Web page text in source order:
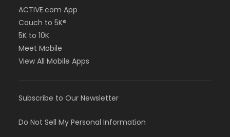
ACTIVE.com App
Couch to 5K®
5K to 10K
Meet Mobile
View All Mobile Apps
Subscribe to Our Newsletter
Do Not Sell My Personal Information